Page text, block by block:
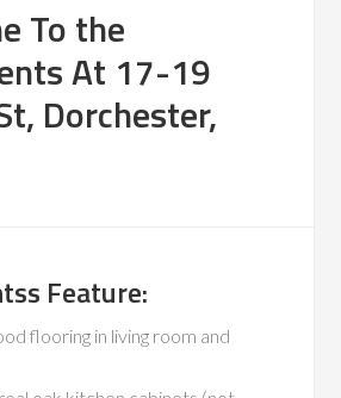
To the
At 17-19
Dorchester,
Feature:
flooring in living room and